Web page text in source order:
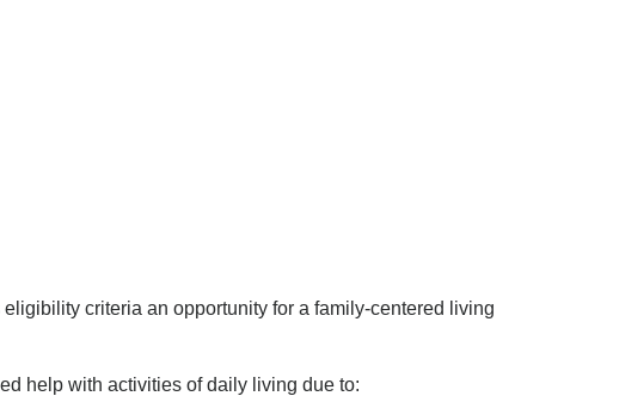
criteria an opportunity for a family-centered living
help with activities of daily living due to: